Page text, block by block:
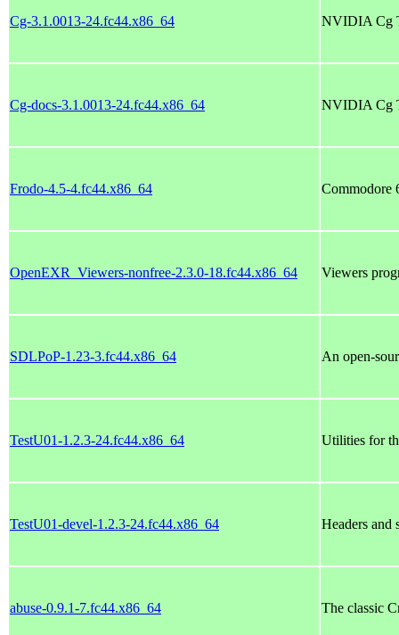
Cg-3.1.0013-24.fc44.x86_64 NVIDIA Cg
Cg-docs-3.1.0013-24.fc44.x86_64 NVIDIA Cg
Frodo-4.5-4.fc44.x86_64 Commodore
OpenEXR_Viewers-nonfree-2.3.0-18.fc44.x86_64 Viewers
SDLPoP-1.23-3.fc44.x86_64 An open-
TestU01-1.2.3-24.fc44.x86_64 Utilities for
TestU01-devel-1.2.3-24.fc44.x86_64 Headers and
abuse-0.9.1-7.fc44.x86_64 The classic